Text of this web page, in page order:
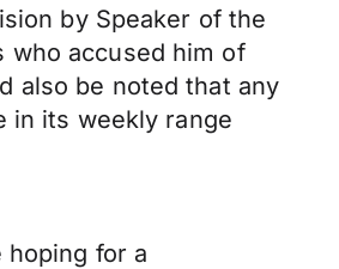
by Speaker of the
who accused him of
also be noted that any
in its weekly range
for a